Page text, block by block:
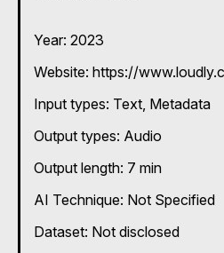
Year: 2023
Website: https://
Input types: Text Metadata
Output types: Audio
Output length: 7 min
AI Technique: Not Specified
Dataset: Not disclosed